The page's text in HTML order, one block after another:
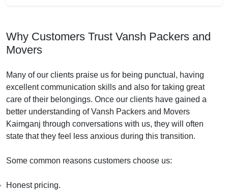
Why Customers Trust Vansh Packers and
Movers
Many of our clients praise us for being punctual, having
excellent communication skills and also for taking great
care of their belongings. Once our clients have gained a
better understanding of Vansh Packers and Movers
Kaimganj through conversations with us, they will often
state that they feel less anxious during this transition.
Some common reasons customers choose us:
Honest pricing.